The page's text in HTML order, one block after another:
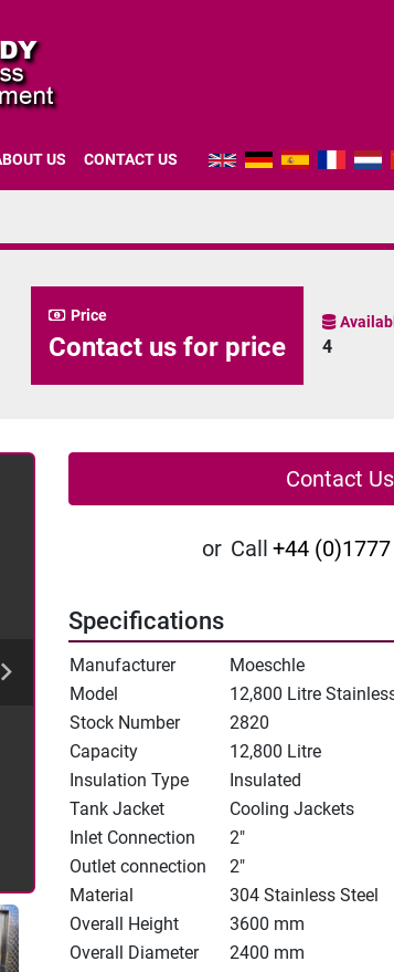
ABOUT US CONTACT US
Price
Contact us for price 4
Contact Us
or Call +44
Specifications
Manufacturer
Moeschle
Model
12,800 Litre
Stock Number
2820
Capacity
12,800 Litre
Insulation Type
Insulated
Tank Jacket
Cooling Jackets
Inlet Connection
2"
Outlet connection
2"
Material
304 Stainless Steel
Overall Height
3600 mm
Overall Diameter
2400 mm